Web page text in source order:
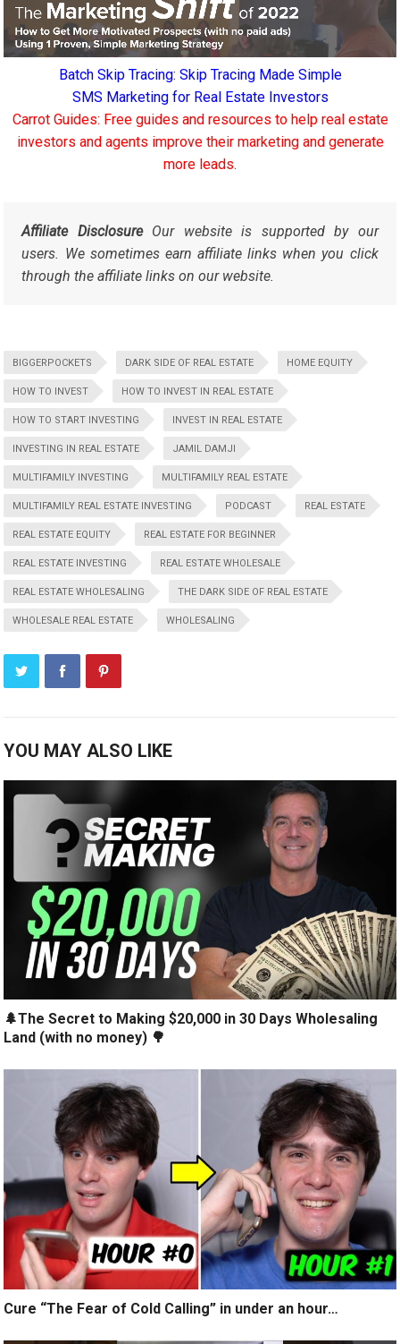
Batch Skip Tracing: Skip Tracing Made Simple
SMS Marketing for Real Estate Investors
Carrot Guides: Free guides and resources to help real estate
investors and agents improve their marketing and generate
more leads.
Affiliate DisclosureOur website is supported by our
users. We sometimes earn affiliate links when you click
through the affiliate links on our website.
BIGGERPOCKETS DARK SIDE OF REAL ESTATE HOME EQUITY
HOW TO INVEST HOW TO INVEST IN REAL ESTATE
HOW TO START INVESTING INVEST IN REAL ESTATE
INVESTING IN REAL ESTATE JAMIL DAMJI
MULTIFAMILY INVESTING MULTIFAMILY REAL ESTATE
MULTIFAMILY REAL ESTATE INVESTING PODCAST REAL ESTATE
REAL ESTATE EQUITY REAL ESTATE FOR BEGINNER
REAL ESTATE INVESTING REAL ESTATE WHOLESALE
REAL ESTATE WHOLESALING THE DARK SIDE OF REAL ESTATE
WHOLESALE REAL ESTATE WHOLESALING
YOU MAY ALSO LIKE
🌲The Secret to Making $20,000 in 30 Days Wholesaling
Land (with no money) 🌳
Cure “The Fear of Cold Calling” in under an hour…